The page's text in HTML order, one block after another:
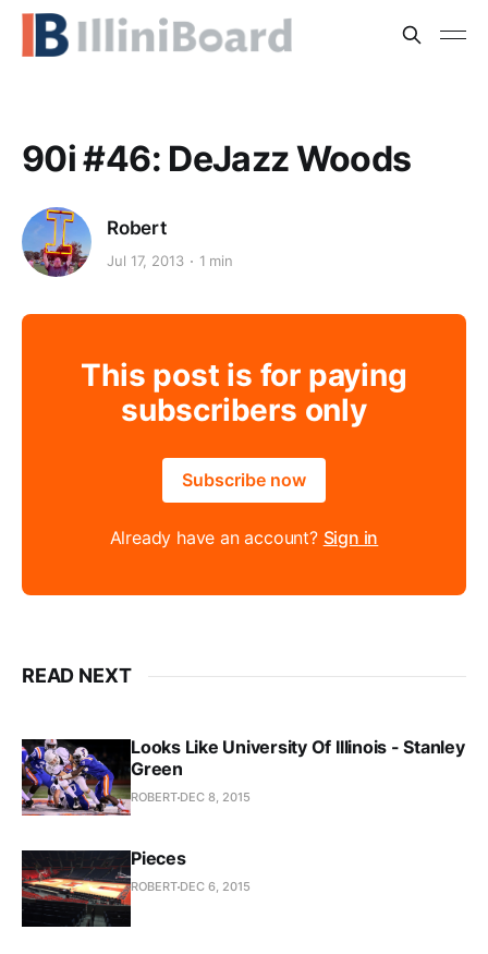
90i #46: DeJazz Woods
Robert
Jul 17, 2013 1 min
This post is for paying
subscribers only
Subscribe now
Already have an account? Sign in
READ NEXT
Looks Like University Of Illinois - Stanley
Green
ROBERT DEC 8, 2015
Pieces
ROBERT DEC 6, 2015